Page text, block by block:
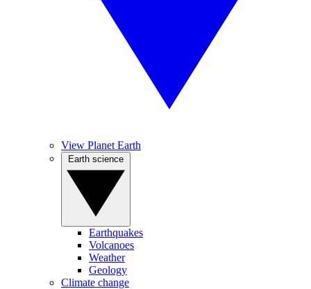
View Planet Earth
Earthquakes
Volcanoes
Weather
Geology
Climate change